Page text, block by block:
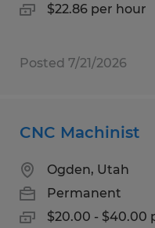
$22.86 per hour
Posted 7/21/2026
CNC Machinist
Ogden, Utah
Permanent
$20.00 - $40.00